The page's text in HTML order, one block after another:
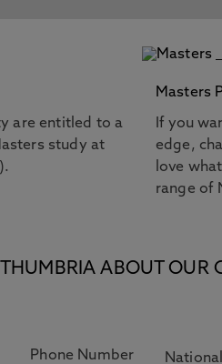
are entitled to a
study at
Masters
If you
edge,
love
range of
ABOUT OUR